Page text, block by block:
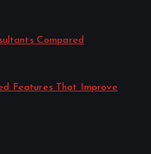
Compared
Features That Improve